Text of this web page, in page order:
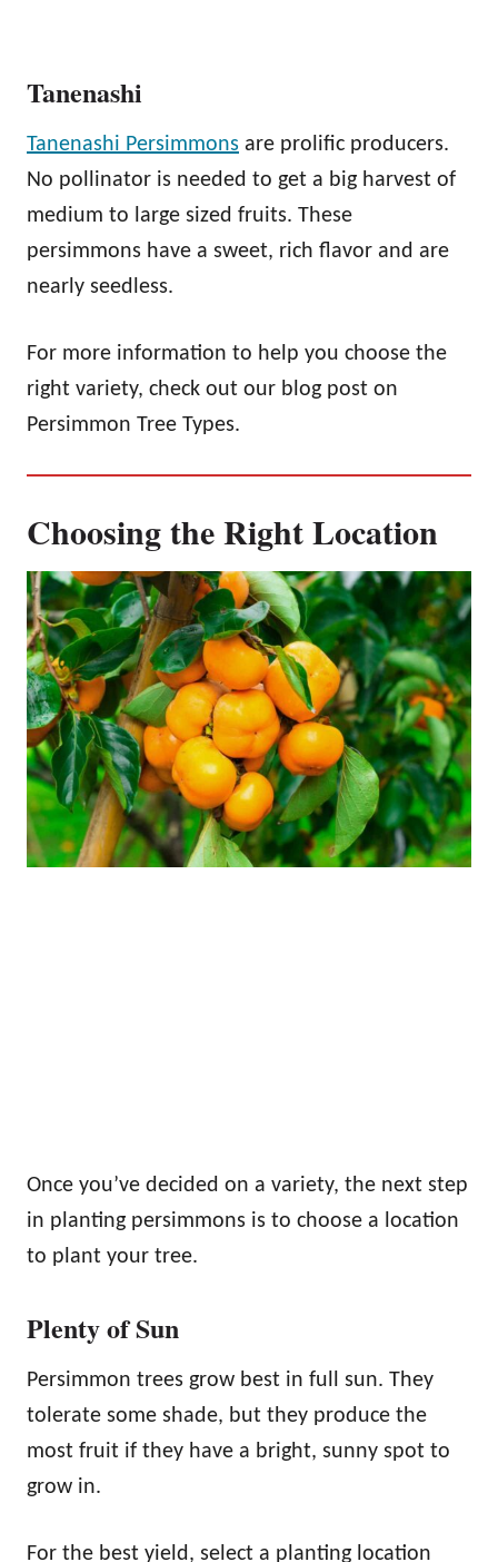
Tanenashi
Tanenashi Persimmons are prolific producers.
No pollinator is needed to get a big harvest of
medium to large sized fruits. These
persimmons have a sweet, rich flavor and are
nearly seedless.
For more information to help you choose the
right variety, check out our blog post on
Persimmon Tree Types.
Choosing the Right Location
Once you’ve decided on a variety, the next step
in planting persimmons is to choose a location
to plant your tree.
Plenty of Sun
Persimmon trees grow best in full sun. They
tolerate some shade, but they produce the
most fruit if they have a bright, sunny spot to
grow in.
For the best yield, select a planting location